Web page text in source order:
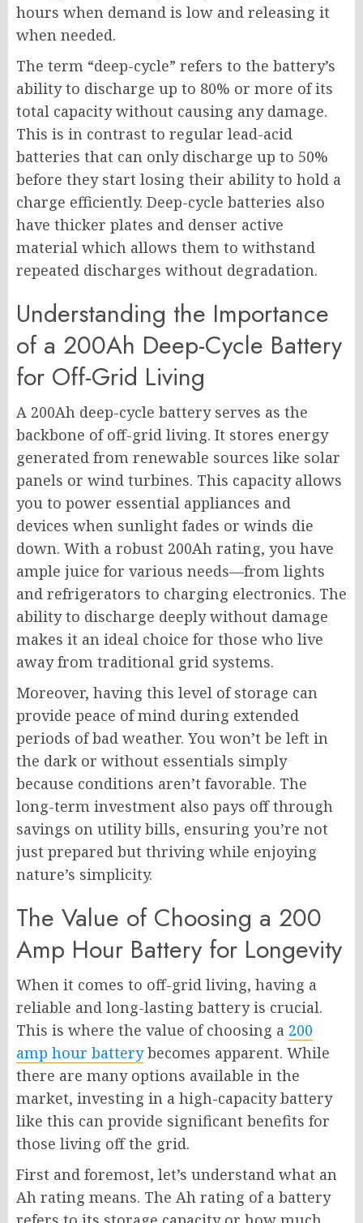
hours when demand is low and releasing it
when needed.
The term “deep-cycle” refers to the battery’s
ability to discharge up to 80% or more of its
total capacity without causing any damage.
This is in contrast to regular lead-acid
batteries that can only discharge up to 50%
before they start losing their ability to hold a
charge efficiently. Deep-cycle batteries also
have thicker plates and denser active
material which allows them to withstand
repeated discharges without degradation.
Understanding the Importance
of a 200Ah Deep-Cycle Battery
for Off-Grid Living
A 200Ah deep-cycle battery serves as the
backbone of off-grid living. It stores energy
generated from renewable sources like solar
panels or wind turbines. This capacity allows
you to power essential appliances and
devices when sunlight fades or winds die
down. With a robust 200Ah rating, you have
ample juice for various needs—from lights
and refrigerators to charging electronics. The
ability to discharge deeply without damage
makes it an ideal choice for those who live
away from traditional grid systems.
Moreover, having this level of storage can
provide peace of mind during extended
periods of bad weather. You won’t be left in
the dark or without essentials simply
because conditions aren’t favorable. The
long-term investment also pays off through
savings on utility bills, ensuring you’re not
just prepared but thriving while enjoying
nature’s simplicity.
The Value of Choosing a 200
Amp Hour Battery for Longevity
When it comes to off-grid living, having a
reliable and long-lasting battery is crucial.
This is where the value of choosing a 200
amp hour batterybecomes apparent. While
there are many options available in the
market, investing in a high-capacity battery
like this can provide significant benefits for
those living off the grid.
First and foremost, let’s understand what an
Ah rating means. The Ah rating of a battery